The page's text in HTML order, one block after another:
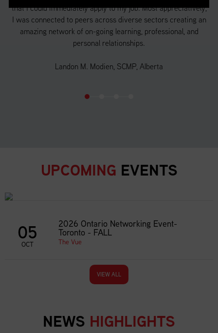
that I could immediately apply to my job. Most appreciatively,
I was connected to peers across diverse sectors creating an
amazing network of on-going learning, professional, and
personal relationships.
Landon M. Modien, SCMP, Alberta
UPCOMING EVENTS
05
OCT
2026 Ontario Networking Event-
Toronto - FALL
The Vue
VIEW ALL
NEWS HIGHLIGHTS